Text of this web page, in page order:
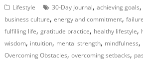
Lifestyle 30-Day Journal,achieving goals,
business culture,energy and commitment,
fulfilling life,gratitude practice, healthy lifestyle,
wisdom, intuition, mental strength, mindfulness,
Overcoming Obstacles,overcoming setbacks,